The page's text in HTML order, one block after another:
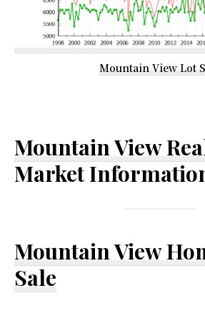
Mountain View Lot
Mountain View
Market
Mountain View
Sale